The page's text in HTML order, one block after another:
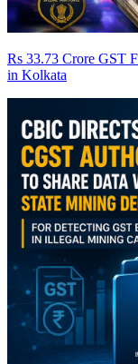
Rs 33.73 Crore GST
in Kolkata